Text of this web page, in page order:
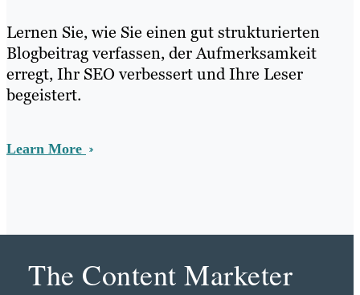
Lernen Sie, wie Sie einen gut strukturierten
Blogbeitrag verfassen, der Aufmerksamkeit
erregt, Ihr SEO verbessert und Ihre Leser
begeistert.
Learn More
The Content Marketer